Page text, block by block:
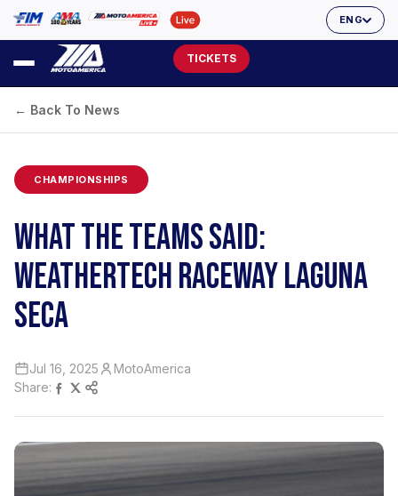
ENG
TICKETS
← Back To News
CHAMPIONSHIPS
WHAT THE TEAMS SAID:
WEATHERTECH RACEWAY LAGUNA
SECA
Jul 16, 2025
MotoAmerica
Share: